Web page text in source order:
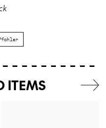
ITEMS